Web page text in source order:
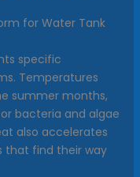
for Water Tank
specific
Temperatures
summer months,
bacteria and algae
also accelerates
that find their way